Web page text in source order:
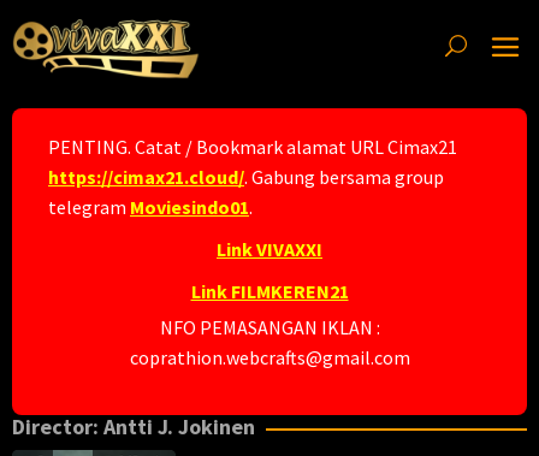
to
content
PENTING. Catat / Bookmark alamat URL Cimax21
https://cimax21.cloud/. Gabung bersama group
telegram Moviesindo01.
Link VIVAXXI
Link FILMKEREN21
NFO PEMASANGAN IKLAN :
coprathion.webcrafts@gmail.com
Director: Antti J. Jokinen